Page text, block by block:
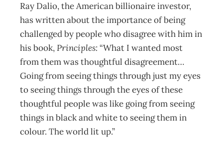
Ray Dalio, the American billionaire investor,
has written about the importance of being
challenged by people who disagree with him in
his book,Principles:“What I wanted most
from them was thoughtful disagreement…
Going from seeing things through just my eyes
to seeing things through the eyes of these
thoughtful people was like going from seeing
things in black and white to seeing them in
colour. The world lit up.”